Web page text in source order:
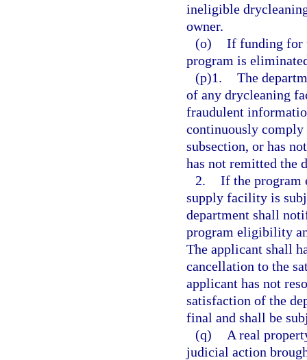
ineligible
owner.
(o) If funding for
program is
(p)1. The
of any drycleaning
fraudulent
continuously
subsection, or has
has not remitted the
2. If the
supply facility is
department shall
program eligibility
The applicant shall
cancellation to the
applicant has not
satisfaction of the
final and shall be
(q)
A real
judicial action